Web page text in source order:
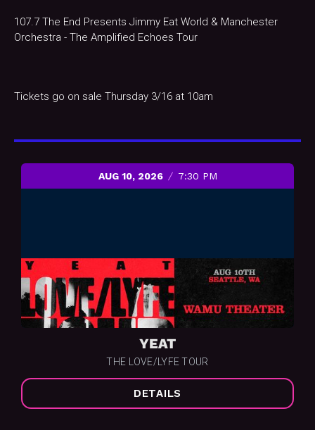
107.7 The End Presents Jimmy Eat World & Manchester
Orchestra - The Amplified Echoes Tour
Tickets go on sale Thursday 3/16 at 10am
AUG 10, 2026 7:30 PM
YEAT
THE LOVE/LYFE TOUR
DETAILS